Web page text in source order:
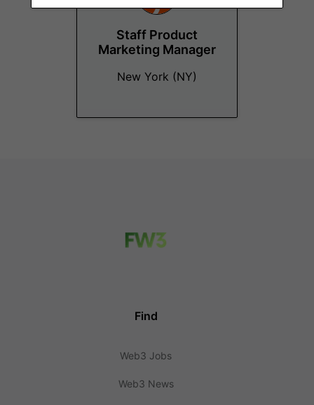
Staff Product
Marketing Manager
New York (NY)
Find
Web3 Jobs
Web3 News